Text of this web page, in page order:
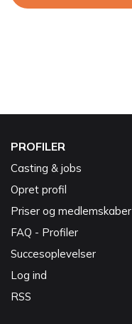
PROFILER
Casting & jobs
Opret profil
Priser og medlemskaber
FAQ - Profiler
Succesoplevelser
Log ind
RSS